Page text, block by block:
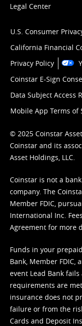
Legal Center
U.S. Consumer
California Financial
Privacy Policy
Coinstar E-Sign
Data Subject Access
Mobile App Terms of
© 2025 Coinstar
Coinstar and its
Asset Holdings, LLC.
Coinstar is not a
company. The
Member FDIC,
International Inc.
Agreement for more
Funds in your
Bank, Member FDIC,
event Lead Bank
requirements are
insurance does not
failure or from the
Cards and Deposit